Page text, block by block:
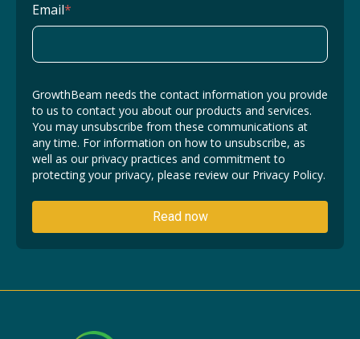
Email*
GrowthBeam needs the contact information you provide
to us to contact you about our products and services.
You may unsubscribe from these communications at
any time. For information on how to unsubscribe, as
well as our privacy practices and commitment to
protecting your privacy, please review our Privacy Policy.